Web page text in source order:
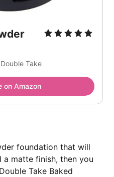
Double Take
on Amazon
foundation that will
matte finish, then you
Take Baked